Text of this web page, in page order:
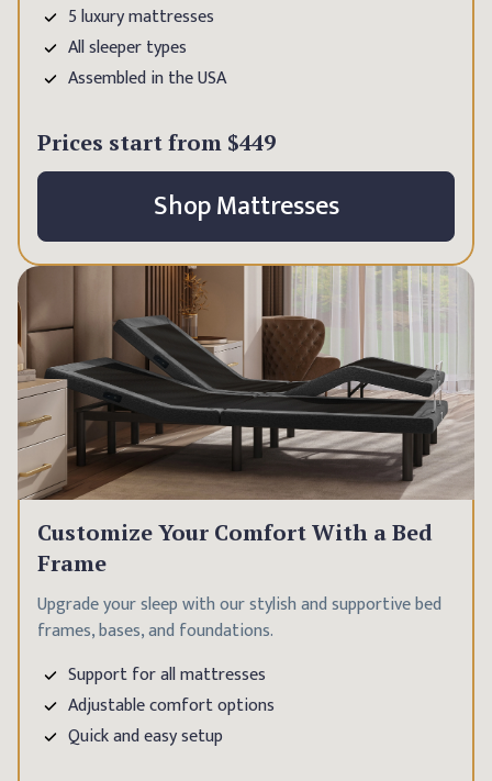
5 luxury mattresses
All sleeper types
Assembled in the USA
Prices start from $449
Shop Mattresses
Customize Your Comfort With a Bed
Frame
Upgrade your sleep with our stylish and supportive bed
frames, bases, and foundations.
Support for all mattresses
Adjustable comfort options
Quick and easy setup